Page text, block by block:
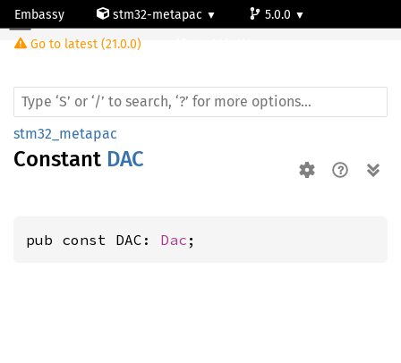
Embassy stm32-metapac
5.0.0
Go to latest (21.0.0)
stm32_metapac
Constant DAC
pub const DAC: Dac ;